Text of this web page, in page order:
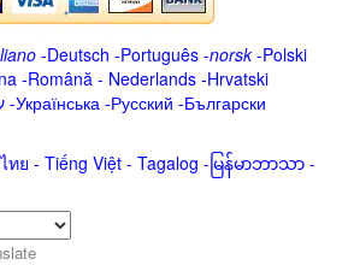
-Deutsch -Português -norsk-Polski
-Română - Nederlands -Hrvatski
-Українська -Русский -Български
ไทย - Tiếng Việt - Tagalog - မြန်မာဘာသာ -